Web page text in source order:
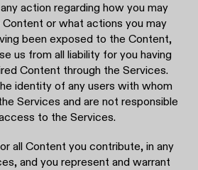
action regarding how you may
or what actions you may
been exposed to the Content,
us from all liability for you having
Content through the Services.
identity of any users with whom
Services and are not responsible
to the Services.
all Content you contribute, in any
and you represent and warrant